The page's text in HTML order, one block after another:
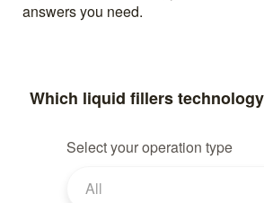
answers you need.
Which liquid fillers
Select your operation type
All